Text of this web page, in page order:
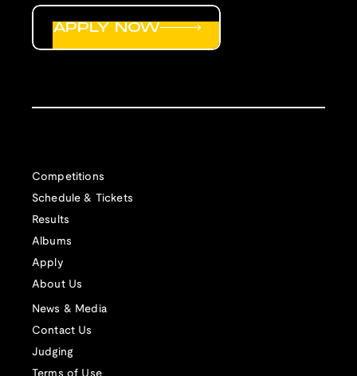
Competitions
Schedule & Tickets
Results
Albums
Apply
About Us
News & Media
Contact Us
Judging
APPLY NOW